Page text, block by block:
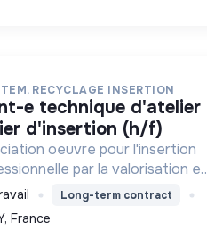
RECYCLAGE INSERTION
d'insertion (h/f)
oeuvre pour l'insertion
par la valorisation et
d'objets, le blanchissage et la
environnementale,
l'économie circulaire e...
Long-term contract
France